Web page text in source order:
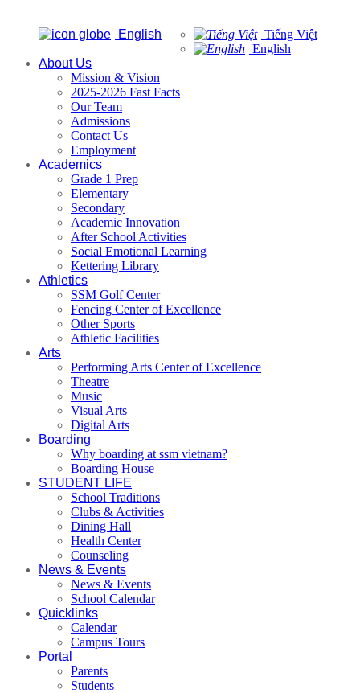
English
Tiếng Việt
English
About Us
Mission & Vision
2025-2026 Fast Facts
Our Team
Admissions
Contact Us
Employment
Academics
Grade 1 Prep
Elementary
Secondary
Academic Innovation
After School Activities
Social Emotional Learning
Kettering Library
Athletics
SSM Golf Center
Fencing Center of Excellence
Other Sports
Athletic Facilities
Arts
Performing Arts Center of Excellence
Theatre
Music
Visual Arts
Digital Arts
Boarding
Why boarding at ssm vietnam?
Boarding House
STUDENT LIFE
School Traditions
Clubs & Activities
Dining Hall
Health Center
Counseling
News & Events
News & Events
School Calendar
Quicklinks
Calendar
Campus Tours
Portal
Parents
Students